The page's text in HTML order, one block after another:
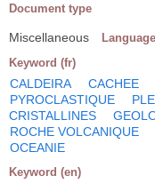
Document type
Miscellaneous Language
Keyword (fr)
CALDEIRA CACHEE
PYROCLASTIQUE
CRISTALLINES
ROCHE VOLCANIQUE
OCEANIE
Keyword (en)